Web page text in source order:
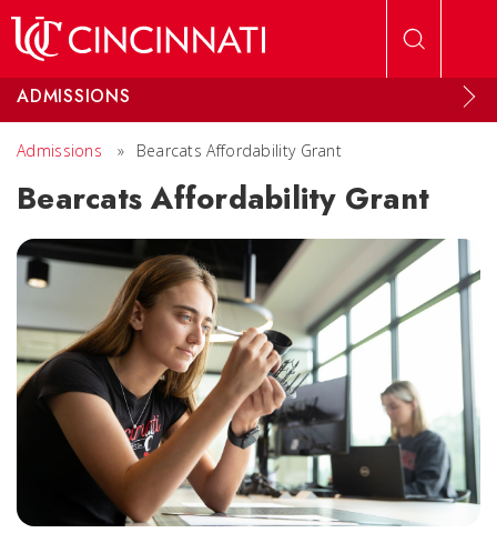
ADMISSIONS
Admissions » Bearcats Affordability Grant
Bearcats Affordability Grant